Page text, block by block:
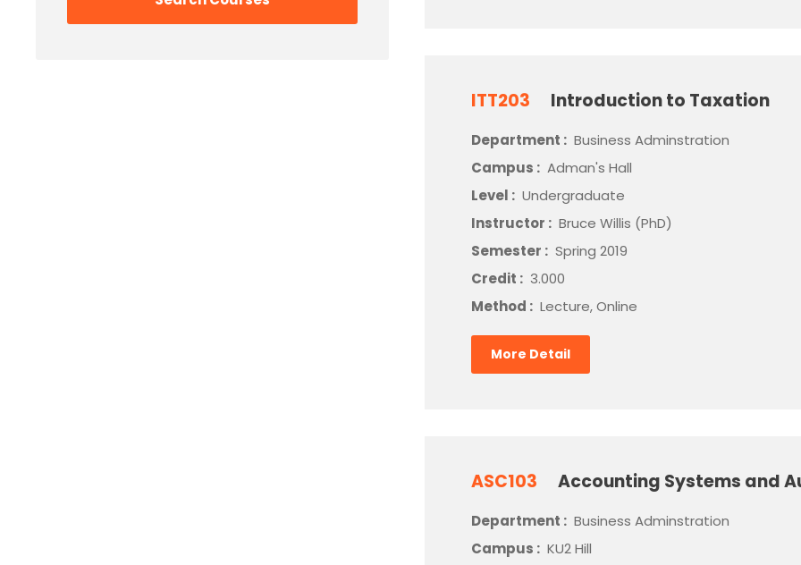
ITT203 Introduction to Taxation
Department : Business Adminstration
Campus : Adman's Hall
Level : Undergraduate
Instructor : Bruce Willis (PhD)
Semester : Spring 2019
Credit : 3.000
Method : Lecture, Online
More Detail
ASC103 Accounting Systems and
Department : Business Adminstration
Campus : KU2 Hill